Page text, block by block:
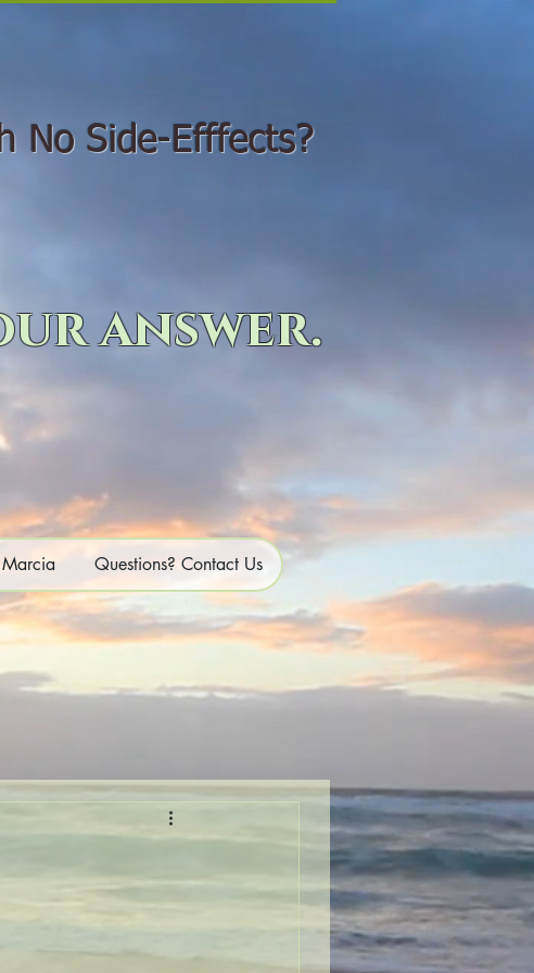
Side-Efffects?
answer.
Questions? Contact Us